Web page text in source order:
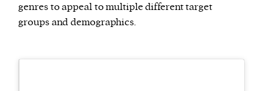
genres to appeal to multiple different target
groups and demographics.